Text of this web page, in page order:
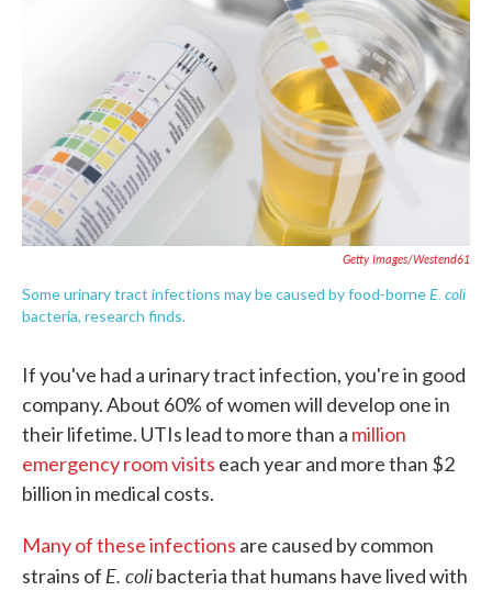
Getty Images/Westend61
Some urinary tract infections may be caused by food-borneE. coli
bacteria, research finds.
If you've had a urinary tract infection, you're in good
company. About 60% of women will develop one in
their lifetime. UTIs lead to more than a million
emergency room visits each year and more than $2
billion in medical costs.
Many of these infections are caused by common
strains of E. colibacteria that humans have lived with